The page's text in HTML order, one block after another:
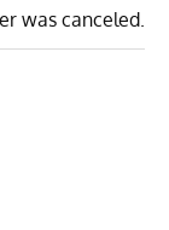
was canceled.